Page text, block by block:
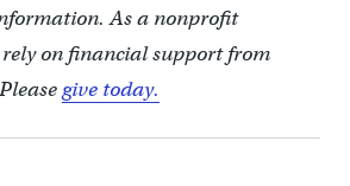
As a nonprofit
on financial support from
give today.